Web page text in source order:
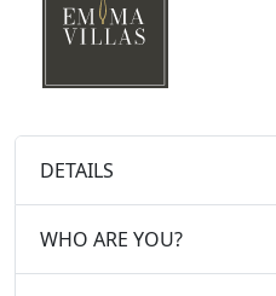
DETAILS
WHO ARE YOU?